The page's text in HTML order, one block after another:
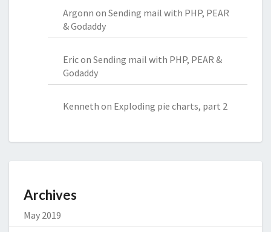
Argonn on Sending mail with PHP, PEAR
& Godaddy
Ericon Sending mail with PHP, PEAR &
Godaddy
Kenneth on Exploding pie charts, part 2
Archives
May 2019